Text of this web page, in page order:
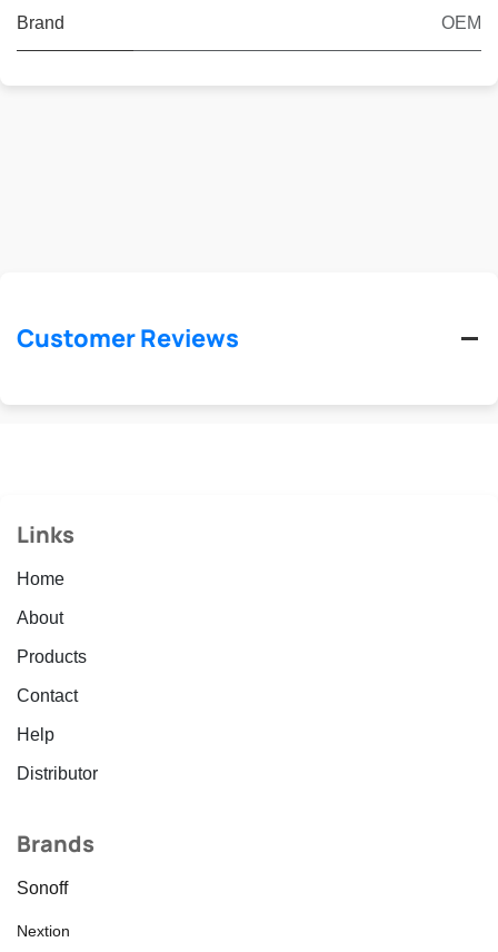
Brand OEM
Customer Reviews
Links
Home
About
Products
Contact
Help
Distributor
Brands
Sonoff
Nextion